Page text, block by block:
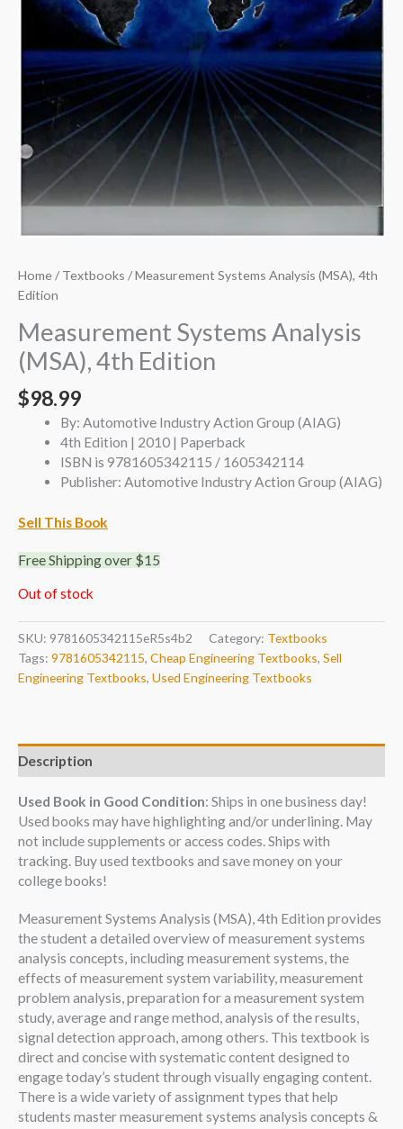
Home/Textbooks / Measurement Systems Analysis (MSA), 4th
Edition
Measurement Systems Analysis
(MSA), 4th Edition
$98.99
By: Automotive Industry Action Group (AIAG)
4th Edition | 2010 | Paperback
ISBN is 9781605342115 / 1605342114
Publisher: Automotive Industry Action Group (AIAG)
Sell This Book
Free Shipping over $15
Out of stock
SKU: 9781605342115eR5s4b2 Category: Textbooks
Tags: 9781605342115, Cheap Engineering Textbooks, Sell
Engineering Textbooks, Used Engineering Textbooks
Description
Used Book in Good Condition: Ships in one business day!
Used books may have highlighting and/or underlining. May
not include supplements or access codes. Ships with
tracking. Buy used textbooks and save money on your
college books!
Measurement Systems Analysis (MSA), 4th Edition provides
the student a detailed overview of measurement systems
analysis concepts, including measurement systems, the
effects of measurement system variability, measurement
problem analysis, preparation for a measurement system
study, average and range method, analysis of the results,
signal detection approach, among others. This textbook is
direct and concise with systematic content designed to
engage today’s student through visually engaging content.
There is a wide variety of assignment types that help
students master measurement systems analysis concepts &